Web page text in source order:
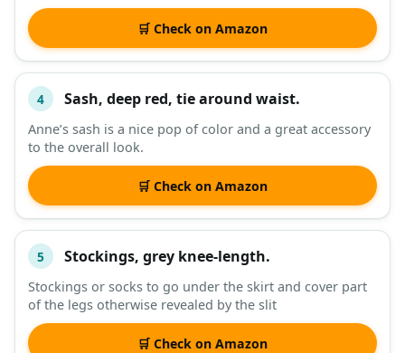
🛒 Check on Amazon
4 Sash, deep red, tie around waist.
Anne’s sash is a nice pop of color and a great accessory
to the overall look.
🛒 Check on Amazon
5 Stockings, grey knee-length.
Stockings or socks to go under the skirt and cover part
of the legs otherwise revealed by the slit
🛒 Check on Amazon